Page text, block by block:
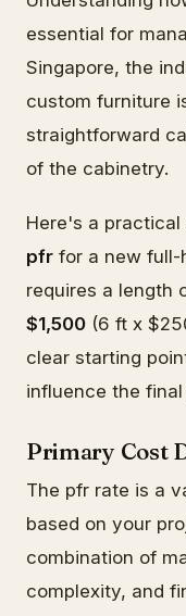
essential for
Singapore, the
custom furniture
straightforward
of the cabinetry.
Here's a practical
pfr for a new full-
requires a length
$1,500 (6 ft x
clear starting
influence the final
Primary Cost
The pfr rate is a
based on your
combination of
complexity, and